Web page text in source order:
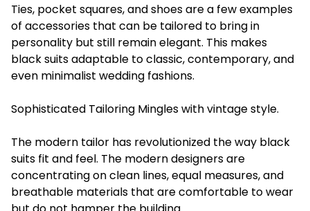
Ties, pocket squares, and shoes are a few examples
of accessories that can be tailored to bring in
personality but still remain elegant. This makes
black suits adaptable to classic, contemporary, and
even minimalist wedding fashions.
Sophisticated Tailoring Mingles with vintage style.
The modern tailor has revolutionized the way black
suits fit and feel. The modern designers are
concentrating on clean lines, equal measures, and
breathable materials that are comfortable to wear